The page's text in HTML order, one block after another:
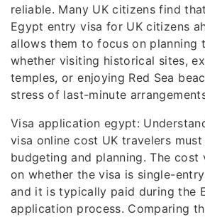
reliable. Many UK citizens find
Egypt entry visa for UK citizens
allows them to focus on planning
whether visiting historical sites,
temples, or enjoying Red Sea
stress of last-minute
Visa application egypt:
visa online cost UK travelers
budgeting and planning. The cost
on whether the visa is single-
and it is typically paid during the
application process. Comparing